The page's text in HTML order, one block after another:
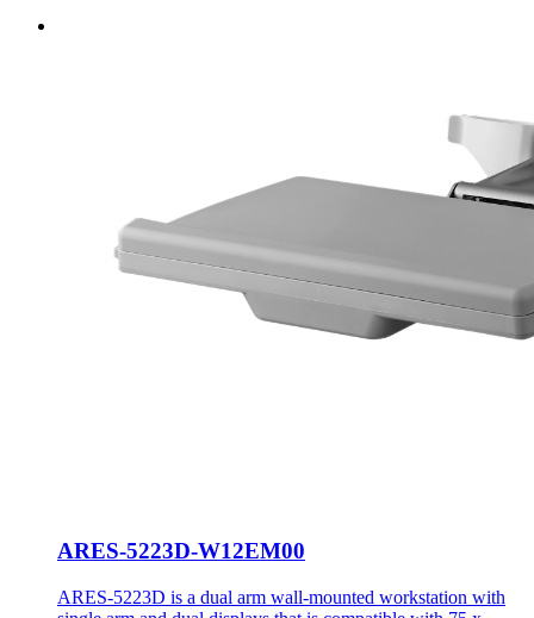
ARES-5223D-W12EM00
ARES-5223D is a dual arm wall-mounted workstation with